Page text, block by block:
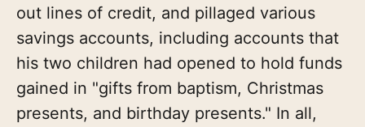
out lines of credit, and pillaged various
savings accounts, including accounts that
his two children had opened to hold funds
gained in "gifts from baptism, Christmas
presents, and birthday presents." In all,